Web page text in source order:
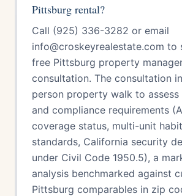
Pittsburg rental?
Call (925) 336-3282 or email
info@croskeyrealestate.com to
free Pittsburg property
consultation. The consultation
person property walk to
and compliance requirements
coverage status, multi-unit
standards, California security
under Civil Code 1950.5), a
analysis benchmarked against
Pittsburg comparables in zip